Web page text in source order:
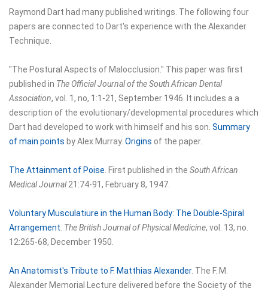
Raymond Dart had many published writings. The following four
papers are connected to Dart's experience with the Alexander
Technique.
"The Postural Aspects of Malocclusion." This paper was first
published in The Official Journal of the South African Dental
Association, vol. 1, no, 1:1-21, September 1946. It includes a a
description of the evolutionary/developmental procedures which
Dart had developed to work with himself and his son. Summary
of main points by Alex Murray. Origins of the paper.
The Attainment of Poise. First published in the South African
Medical Journal21:74-91, February 8, 1947.
Voluntary Musculatiure in the Human Body: The Double-Spiral
Arrangement. The British Journal of Physical Medicine, vol. 13, no.
12:265-68, December 1950.
An Anatomist's Tribute to F. Matthias Alexander. The F. M.
Alexander Memorial Lecture delivered before the Society of the